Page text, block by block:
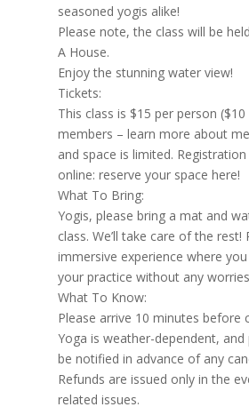
seasoned yogis alike!
Please note, the class will be
A House.
Enjoy the stunning water view!
Tickets:
This class is $15 per person
members – learn more about
and space is limited.
online: reserve your space here!
What To Bring:
Yogis, please bring a mat and
class. We’ll take care of the rest!
immersive experience where
your practice without any
What To Know:
Please arrive 10 minutes before
Yoga is weather-dependent, and
be notified in advance of any
Refunds are issued only in the
related issues.